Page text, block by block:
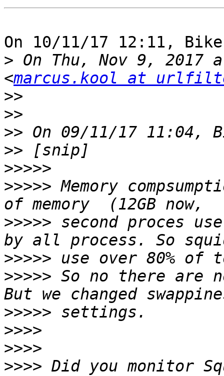
On 10/11/17 12:11,
> On Thu, Nov 9, 2017
<marcus.kool at
>>
>>
>>
>>
>>>>>
>>>>> Memory
>>>>> second proces use
>>>>>
>>>>> So no there are
>>>>>
>>>>
>>>>
>>>> Did you monitor